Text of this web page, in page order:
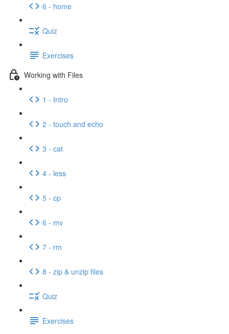
6 - home
Quiz
Exercises
Working with Files
1 - Intro
2 - touch and echo
3 - cat
4 - less
5 - cp
6 - mv
7 - rm
8 - zip & unzip files
Quiz
Exercises